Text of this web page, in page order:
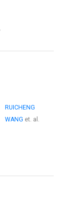
RUICHENG
WANG et. al.